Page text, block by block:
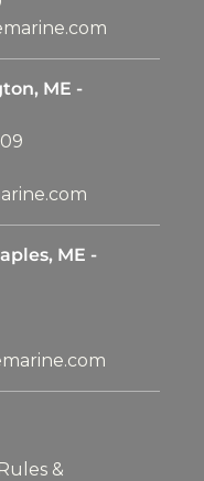
ME -
ME -
Rules &